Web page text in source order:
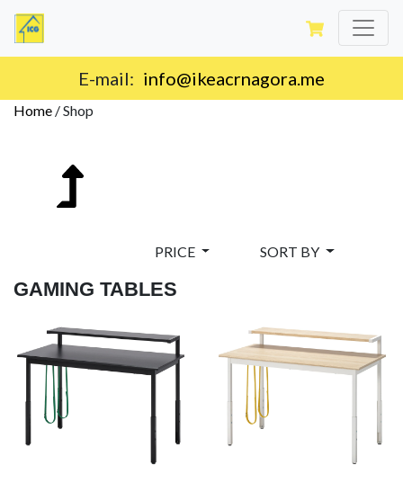
E-mail: info@ikeacrnagora.me
Home /Shop
PRICE SORT BY
GAMING TABLES